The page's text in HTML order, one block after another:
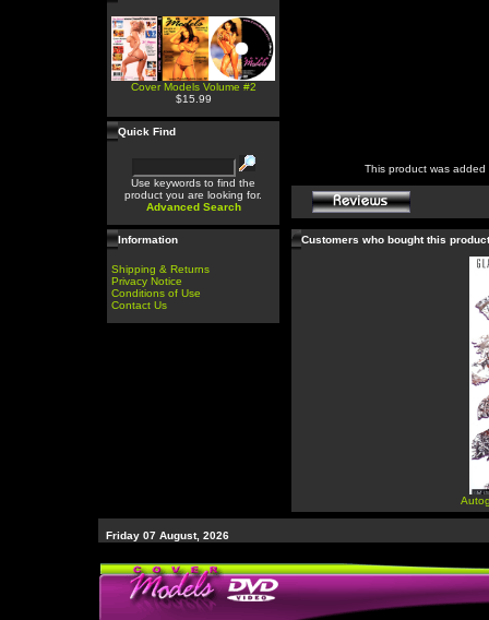
Cover Models Volume #2
$15.99
Quick Find
Use keywords to find the
product you are looking for.
Advanced Search
Information
Shipping & Returns
Privacy Notice
Conditions of Use
Contact Us
This product was
Customers who bought this
Friday 07 August, 2026